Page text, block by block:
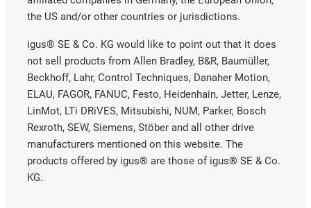
the US and/or other countries or jurisdictions.
igus® SE & Co. KG would like to point out that it does
not sell products from Allen Bradley, B&R, Baumüller,
Beckhoff, Lahr, Control Techniques, Danaher Motion,
ELAU, FAGOR, FANUC, Festo, Heidenhain, Jetter, Lenze,
LinMot, LTi DRiVES, Mitsubishi, NUM, Parker, Bosch
Rexroth, SEW, Siemens, Stöber and all other drive
manufacturers mentioned on this website. The
products offered by igus® are those of igus® SE & Co.
KG.